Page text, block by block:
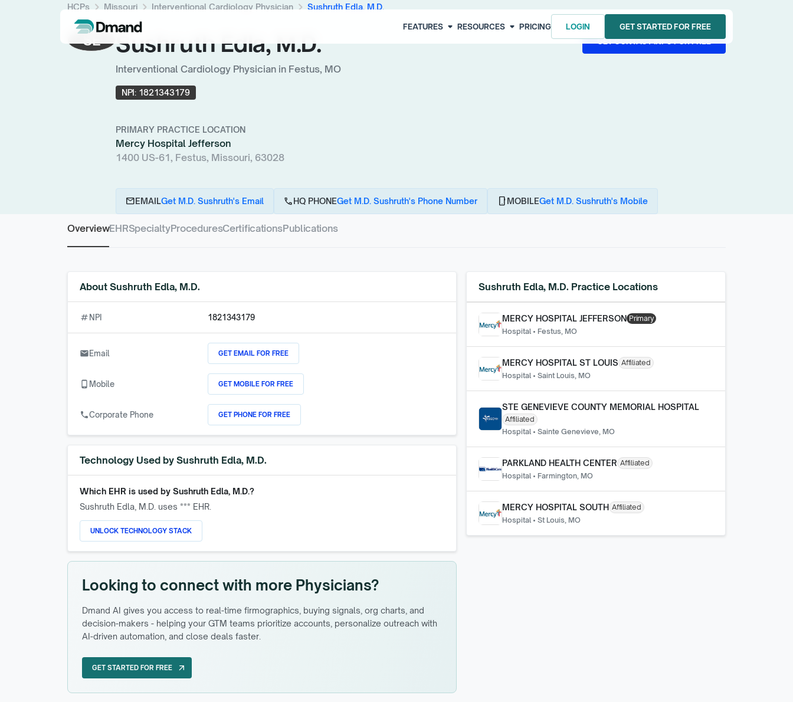
FEATURES arrow_drop_down RESOURCES arrow_drop_down PRICING
LOGIN
LOGIN
GET STARTED FOR FREE
GET STARTED FOR FREE
HCPs chevron_right Missouri chevron_right Interventional Cardiology Physician chevron_right Sushruth Edla, M.D.
SE Sushruth Edla, M.D.
Interventional Cardiology Physician in Festus, MO
NPI: 1821343179
GET CONTACT INFO FOR FREE
GET CONTACT INFO FOR FREE
PRIMARY PRACTICE LOCATION
Mercy Hospital Jefferson
1400 US-61, Festus, Missouri, 63028
emailEMAILGet M.D. Sushruth's Email callHQ PHONEGet M.D. Sushruth's Phone Number phone_androidMOBILEGet M.D. Sushruth's Mobile
OverviewEHRSpecialtyProceduresCertificationsPublications
About Sushruth Edla, M.D.
numbers NPI 1821343179
emailEmail GET EMAIL FOR FREE
phone_android Mobile GET MOBILE FOR FREE
callCorporate Phone GET PHONE FOR FREE
Technology Used by Sushruth Edla, M.D.
Which EHR is used by Sushruth Edla, M.D.?
Sushruth Edla, M.D. uses *** EHR.
UNLOCK TECHNOLOGY STACK
Looking to connect with more Physicians?
Dmand AI gives you access to real-time firmographics, buying signals, org charts, and
decision-makers - helping your GTM teams prioritize accounts, personalize outreach with
AI-driven automation, and close deals faster.
GET STARTED FOR FREE
GET STARTED FOR FREE
arrow_outward
Sushruth Edla, M.D. Practice Locations
MERCY HOSPITAL JEFFERSON Primary
Hospital • Festus, MO
MERCY HOSPITAL ST LOUIS Affiliated
Hospital • Saint Louis, MO
STE GENEVIEVE COUNTY MEMORIAL HOSPITAL
Affiliated
Hospital • Sainte Genevieve, MO
PARKLAND HEALTH CENTER Affiliated
Hospital • Farmington, MO
MERCY HOSPITAL SOUTH Affiliated
Hospital • St Louis, MO